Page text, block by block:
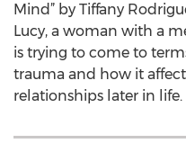
Mind” by Tiffany
Lucy, a woman with a
is trying to come to
trauma and how it
relationships later in life.